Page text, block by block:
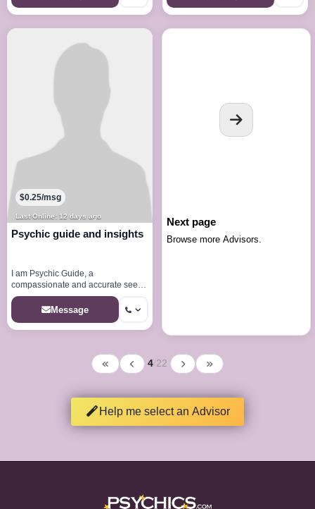
Last Online: 12 days ago
$0.25/msg
Psychic guide and insights
I am Psychic Guide, a
compassionate and accurate seer,
unveiling hidden truths and
illuminating paths to destiny.
Message
Next page
Browse more Advisors.
4/22
Help me select an Advisor